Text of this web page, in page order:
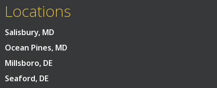
Locations
Salisbury, MD
Ocean Pines, MD
Millsboro, DE
Seaford, DE